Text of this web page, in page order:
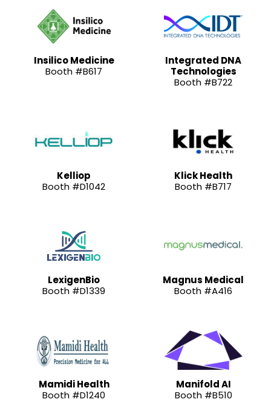
Insilico Medicine
Booth #B617
Integrated DNA
Technologies
Booth #B722
Kelliop
Booth #D1042
Klick Health
Booth #B717
LexigenBio
Booth #D1339
Magnus Medical
Booth #A416
Mamidi Health
Booth #D1240
Manifold AI
Booth #B510